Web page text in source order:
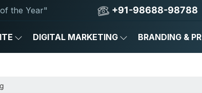
the Year" +91-98688-98788
DIGITAL MARKETING BRANDING & PR